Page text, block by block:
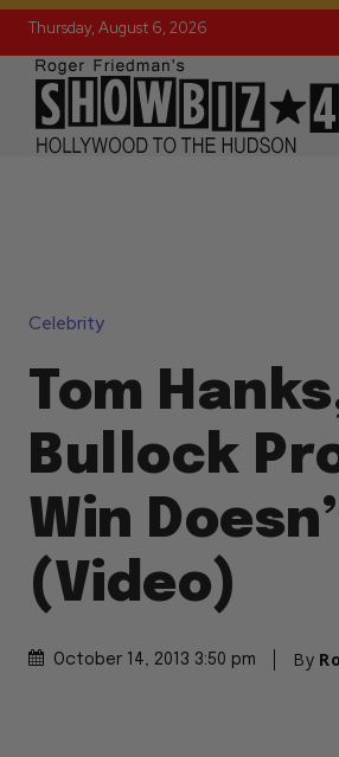
Thursday, August 6, 2026
Celebrity
Tom
Bullock
Win
(Video)
October 14, 2013 3:50 pm By